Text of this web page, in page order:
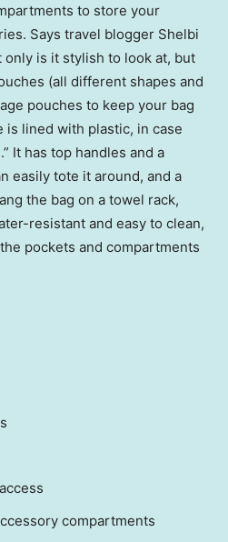
to store your
Says travel blogger Shelbi
only is it stylish to look at, but
(all different shapes and
pouches to keep your bag
is lined with plastic, in case
It has top handles and a
easily tote it around, and a
the bag on a towel rack,
resistant and easy to clean,
pockets and compartments
compartments